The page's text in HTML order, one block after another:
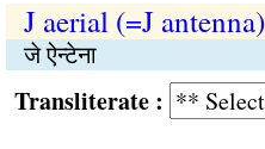
J aerial (=J antenna)
जे ऐन्टेना
: